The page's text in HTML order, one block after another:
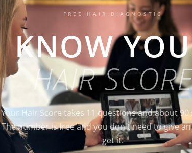
FREE HAIR DIAGNOSTIC
KNOW
HAIR
Your Hair Score takes 11 questions and about 90
The number is free and you don't need to give
get it.